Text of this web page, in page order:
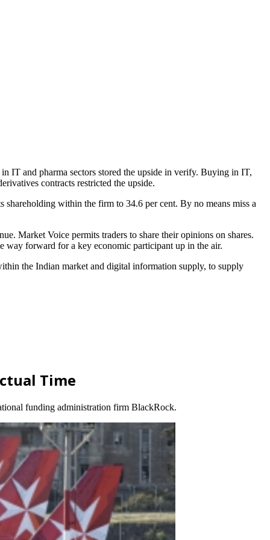
IT and pharma sectors stored the upside in verify. Buying in IT,
contracts restricted the upside.
within the firm to 34.6 per cent. By no means miss a
Market Voice permits traders to share their opinions on shares.
way forward for a key economic participant up in the air.
the Indian market and digital information supply, to supply
Time
funding administration firm BlackRock.